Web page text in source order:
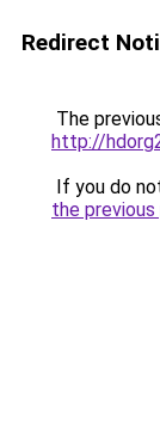
Redirect
The
http://
If you do
the previous